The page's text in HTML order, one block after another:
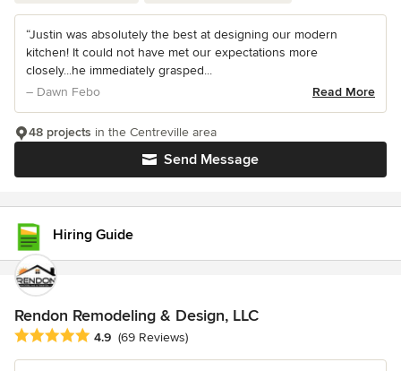
“Justin was absolutely the best at designing our modern
kitchen! It could not have met our expectations more
closely...he immediately grasped...
– Dawn Febo
Read More
Send Message
48 projects in the Centreville area
Hiring Guide
Rendon Remodeling & Design, LLC
Average rating: 4.9 out of 5 stars
4.9 (69 Reviews)